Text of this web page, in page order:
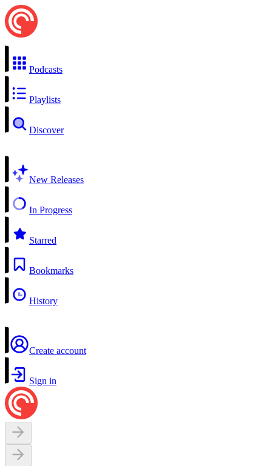
Podcasts
Playlists
Discover
New Releases
In Progress
Starred
Bookmarks
History
Create account
Sign in